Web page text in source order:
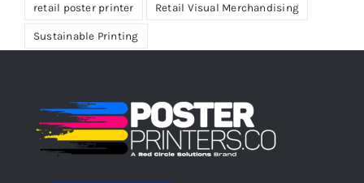
retail poster printer Retail Visual Merchandising
Sustainable Printing